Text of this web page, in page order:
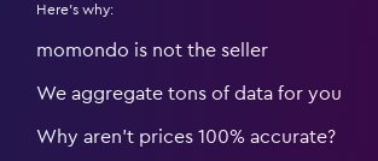
Here's why:
momondo is not the seller
We aggregate tons of data for you
Why aren’t prices 100% accurate?